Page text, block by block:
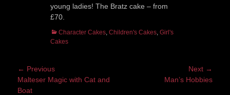
young ladies! The Bratz cake – from
£70.
Categories
Character Cakes, Children's Cakes, Girl's
Cakes
Post
navigation
← Previous
Previous
post:
Malteser Magic with Cat and
Boat
Next →
Man’s Hobbies